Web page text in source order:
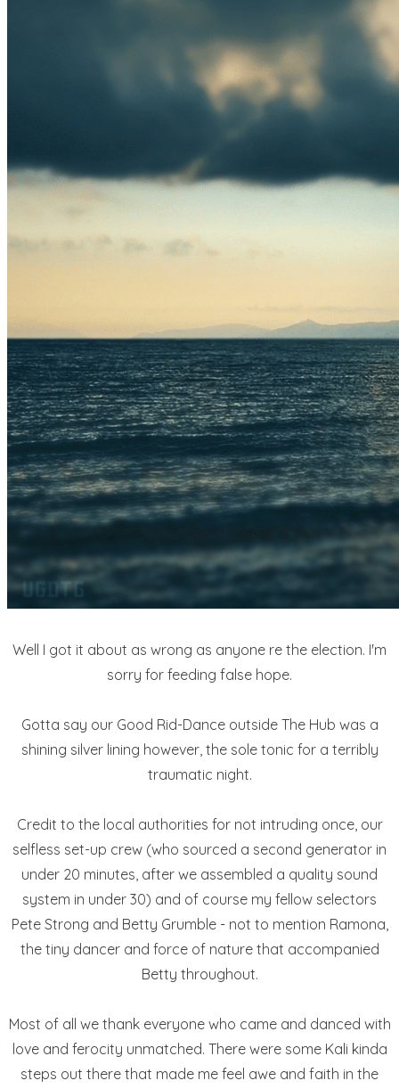
Well I got it about as wrong as anyone re the election. I'm
sorry for feeding false hope.
Gotta say our Good Rid-Dance outside The Hub was a
shining silver lining however, the sole tonic for a terribly
traumatic night.
Credit to the local authorities for not intruding once, our
selfless set-up crew (who sourced a second generator in
under 20 minutes, after we assembled a quality sound
system in under 30) and of course my fellow selectors
Pete Strong and Betty Grumble - not to mention Ramona,
the tiny dancer and force of nature that accompanied
Betty throughout.
Most of all we thank everyone who came and danced with
love and ferocity unmatched. There were some Kali kinda
steps out there that made me feel awe and faith in the